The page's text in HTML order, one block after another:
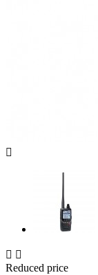

 
Reduced price